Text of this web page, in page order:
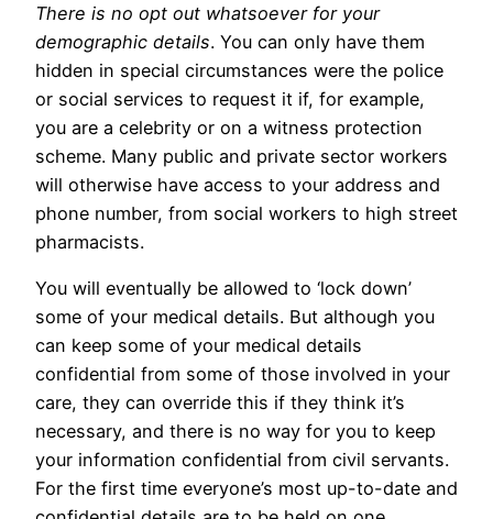
There is no opt out whatsoever for your
demographic details. You can only have them
hidden in special circumstances were the police
or social services to request it if, for example,
you are a celebrity or on a witness protection
scheme. Many public and private sector workers
will otherwise have access to your address and
phone number, from social workers to high street
pharmacists.
You will eventually be allowed to ‘lock down’
some of your medical details. But although you
can keep some of your medical details
confidential from some of those involved in your
care, they can override this if they think it’s
necessary, and there is no way for you to keep
your information confidential from civil servants.
For the first time everyone’s most up-to-date and